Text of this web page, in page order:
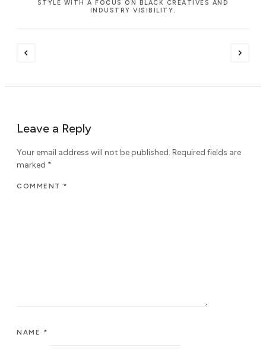
STYLE WITH A FOCUS ON BLACK CREATIVES AND
INDUSTRY VISIBILITY.
Leave a Reply
Your email address will not be published. Required fields are
marked *
COMMENT *
NAME *